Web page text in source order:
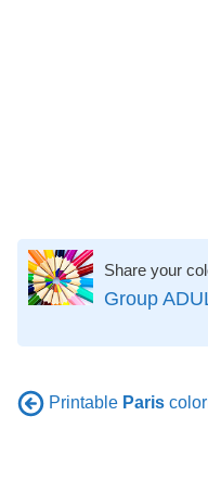
Share your
Group
Printable Paris